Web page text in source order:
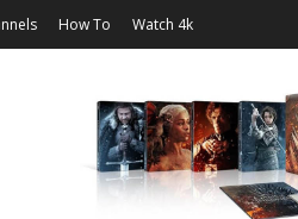
How To Watch 4k